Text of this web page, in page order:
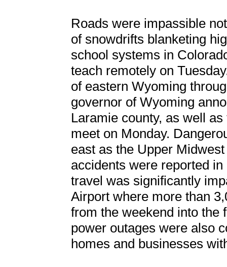
Roads were impassible
of snowdrifts blanketing
school systems in
teach remotely on
of eastern Wyoming
governor of Wyoming
Laramie county, as well
meet on Monday.
east as the Upper
accidents were reported
travel was significantly
Airport where more than
from the weekend into the
power outages were also
homes and businesses